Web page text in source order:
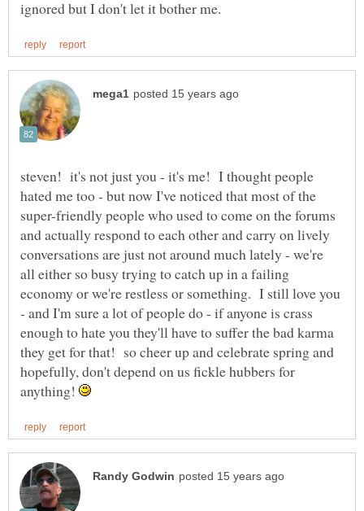
steven! it's not just you - it's me! I thought people
hated me too - but now I've noticed that most of the
super-friendly people who used to come on the forums
and actually respond to each other and carry on lively
conversations are just not around much lately - we're
all either so busy trying to catch up in a failing
economy or we're restless or something. I still love you
- and I'm sure a lot of people do - if anyone is crass
enough to hate you they'll have to suffer the bad karma
they get for that! so cheer up and celebrate spring and
hopefully, don't depend on us fickle hubbers for
anything!